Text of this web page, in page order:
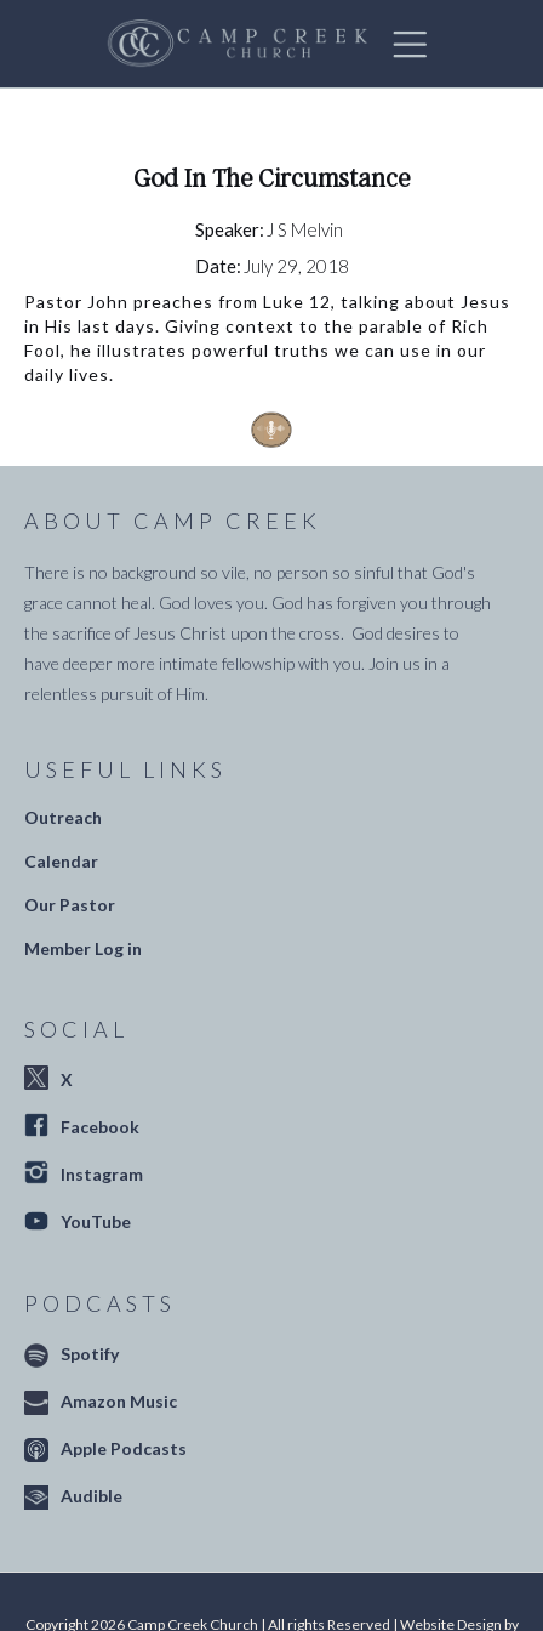
God In The Circumstance
Speaker: J S Melvin
Date: July 29, 2018
Pastor John preaches from Luke 12, talking about Jesus
in His last days. Giving context to the parable of Rich
Fool, he illustrates powerful truths we can use in our
daily lives.
ABOUT CAMP CREEK
There is no background so vile, no person so sinful that God's
grace cannot heal. God loves you. God has forgiven you through
the sacrifice of Jesus Christ upon the cross. God desires to
have deeper more intimate fellowship with you. Join us in a
relentless pursuit of Him.
USEFUL LINKS
Outreach
Calendar
Our Pastor
Member Log in
SOCIAL
X
Facebook
Instagram
YouTube
PODCASTS
Spotify
Amazon Music
Apple Podcasts
Audible
Copyright 2026 Camp Creek Church | All rights Reserved | Website Design by